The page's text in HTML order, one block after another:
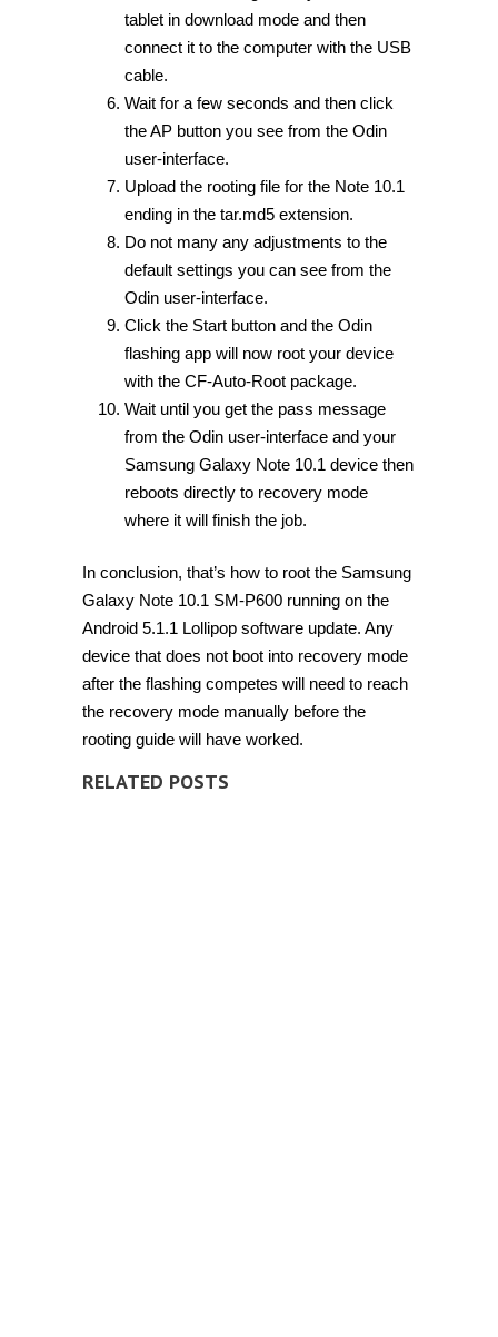
tablet in download mode and then
connect it to the computer with the USB
cable.
Wait for a few seconds and then click
the AP button you see from the Odin
user-interface.
Upload the rooting file for the Note 10.1
ending in the tar.md5 extension.
Do not many any adjustments to the
default settings you can see from the
Odin user-interface.
Click the Start button and the Odin
flashing app will now root your device
with the CF-Auto-Root package.
Wait until you get the pass message
from the Odin user-interface and your
Samsung Galaxy Note 10.1 device then
reboots directly to recovery mode
where it will finish the job.
In conclusion, that’s how to root the Samsung
Galaxy Note 10.1 SM-P600 running on the
Android 5.1.1 Lollipop software update. Any
device that does not boot into recovery mode
after the flashing competes will need to reach
the recovery mode manually before the
rooting guide will have worked.
RELATED POSTS